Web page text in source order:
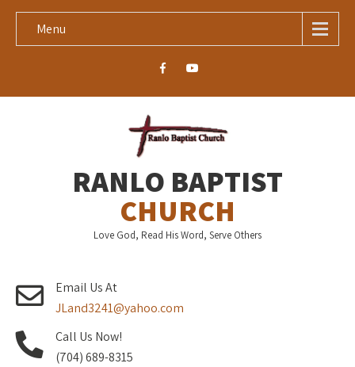
Menu
RANLO BAPTIST
CHURCH
Love God, Read His Word, Serve Others
Email Us At
JLand3241@yahoo.com
Call Us Now!
(704) 689-8315